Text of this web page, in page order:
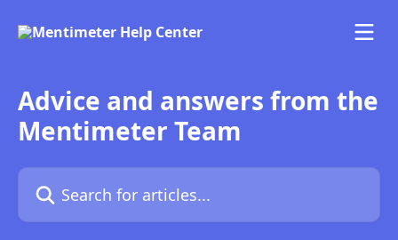
Advice and answers from the
Mentimeter Team
Search for articles...